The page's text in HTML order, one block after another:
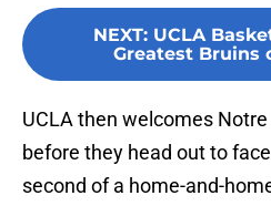
NEXT: UCLA
Greatest Bruins
UCLA then welcomes
before they head out to
second of a home-and-